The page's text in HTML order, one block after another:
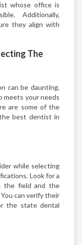
whose office is
Additionally,
they align with
The
can be daunting,
meets your needs
are some of the
best dentist in
while selecting
Look for a
the field and the
can verify their
the state dental